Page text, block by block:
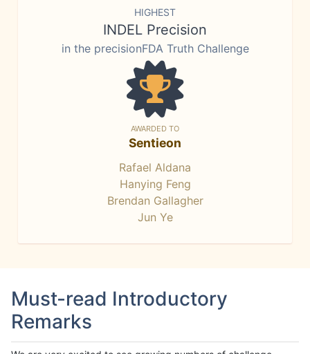
HIGHEST
INDEL Precision
in the precisionFDA Truth Challenge
AWARDED TO
Sentieon
Rafael Aldana
Hanying Feng
Brendan Gallagher
Jun Ye
Must-read Introductory
Remarks